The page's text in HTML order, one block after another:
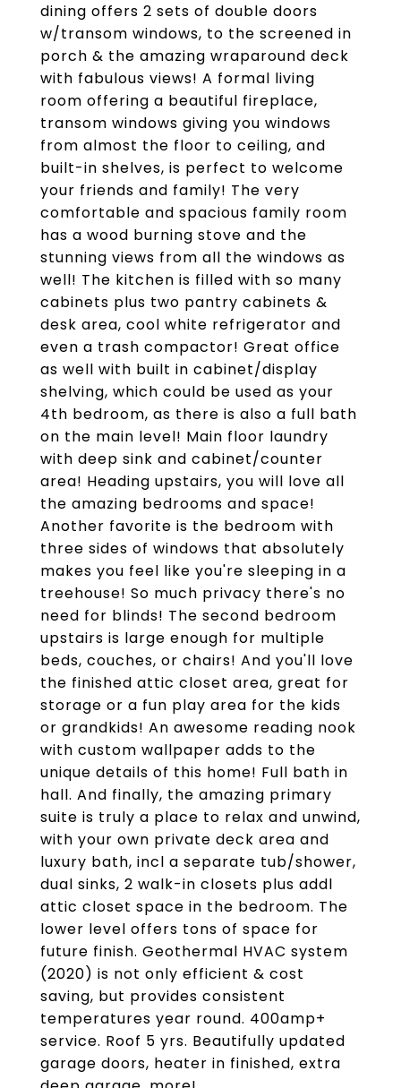
dining offers 2 sets of double doors
w/transom windows, to the screened in
porch & the amazing wraparound deck
with fabulous views! A formal living
room offering a beautiful fireplace,
transom windows giving you windows
from almost the floor to ceiling, and
built-in shelves, is perfect to welcome
your friends and family! The very
comfortable and spacious family room
has a wood burning stove and the
stunning views from all the windows as
well! The kitchen is filled with so many
cabinets plus two pantry cabinets &
desk area, cool white refrigerator and
even a trash compactor! Great office
as well with built in cabinet/display
shelving, which could be used as your
4th bedroom, as there is also a full bath
on the main level! Main floor laundry
with deep sink and cabinet/counter
area! Heading upstairs, you will love all
the amazing bedrooms and space!
Another favorite is the bedroom with
three sides of windows that absolutely
makes you feel like you're sleeping in a
treehouse! So much privacy there's no
need for blinds! The second bedroom
upstairs is large enough for multiple
beds, couches, or chairs! And you'll love
the finished attic closet area, great for
storage or a fun play area for the kids
or grandkids! An awesome reading nook
with custom wallpaper adds to the
unique details of this home! Full bath in
hall. And finally, the amazing primary
suite is truly a place to relax and unwind,
with your own private deck area and
luxury bath, incl a separate tub/shower,
dual sinks, 2 walk-in closets plus addl
attic closet space in the bedroom. The
lower level offers tons of space for
future finish. Geothermal HVAC system
(2020) is not only efficient & cost
saving, but provides consistent
temperatures year round. 400amp+
service. Roof 5 yrs. Beautifully updated
garage doors, heater in finished, extra